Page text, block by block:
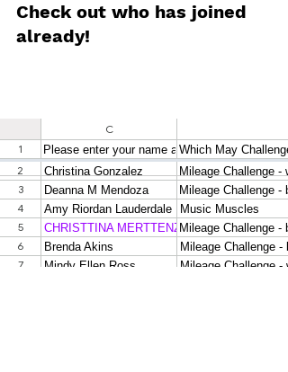
Check out who has joined
already!